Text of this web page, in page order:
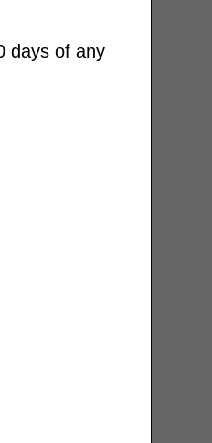
days of any